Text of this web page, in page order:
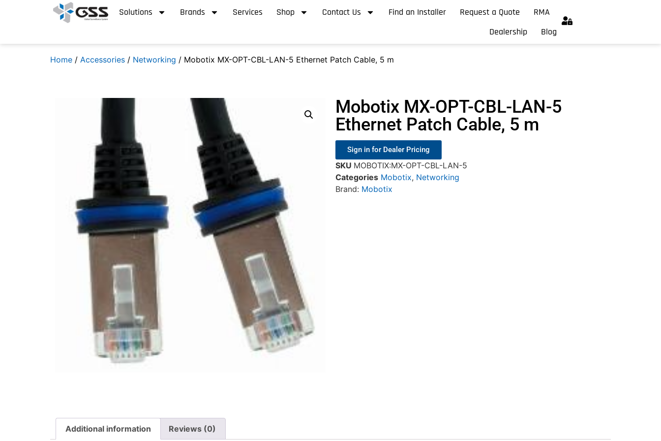
Solutions Brands Services Shop Contact Us Find an Installer Request a Quote
RMA
Dealership
Blog
Home / Accessories / Networking / Mobotix MX-OPT-CBL-LAN-5 Ethernet Patch Cable, 5 m
Mobotix MX-OPT-CBL-LAN-5
Ethernet Patch Cable, 5 m
Sign in for Dealer Pricing
SKU MOBOTIX:MX-OPT-CBL-LAN-5
Categories Mobotix, Networking
Brand: Mobotix
Additional information Reviews (0)